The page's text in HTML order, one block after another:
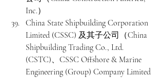
Inc.）
China State Shipbuilding Corporation
Limited (CSSC) 及其子公司（China
Shipbuilding Trading Co., Ltd.
(CSTC)、CSSC Offshore & Marine
Engineering (Group) Company Limited